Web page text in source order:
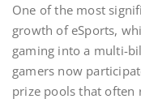
One of the most
growth of eSports,
gaming into a multi-
gamers now
prize pools that often